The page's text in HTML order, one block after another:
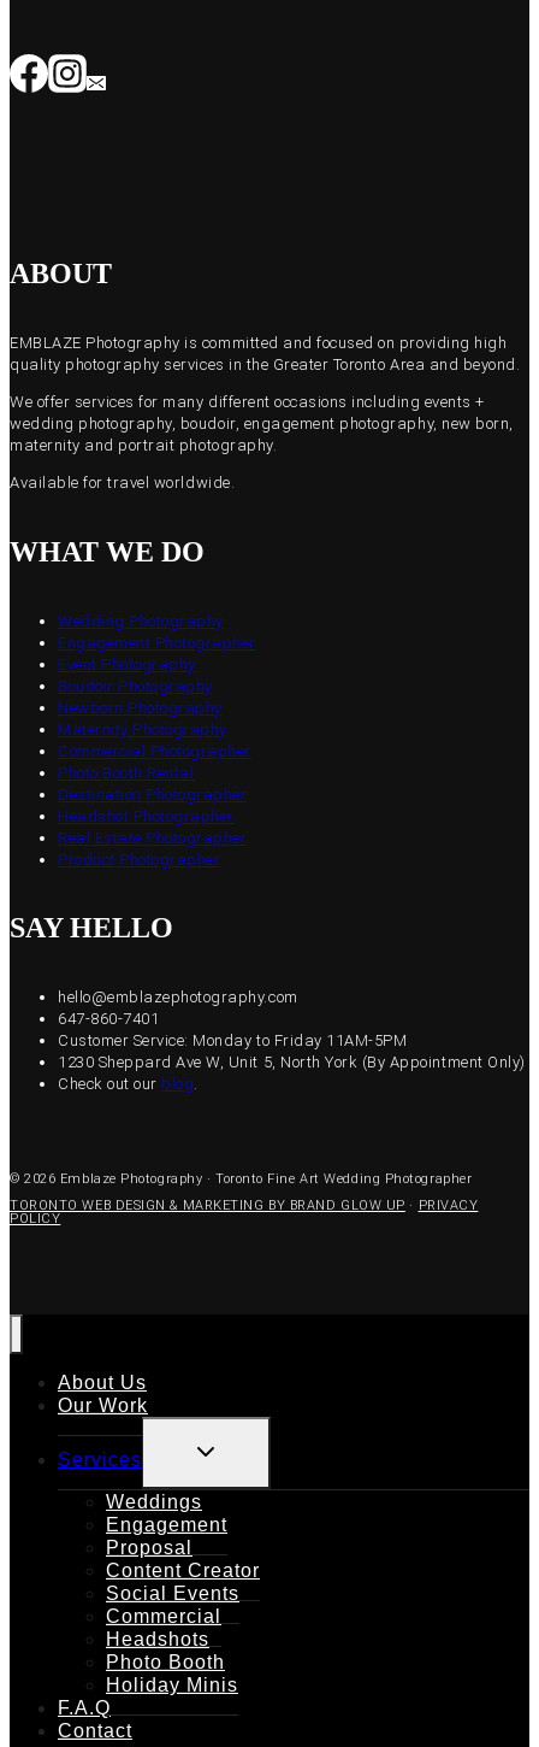
ABOUT
EMBLAZE Photography is committed and focused on providing high
quality photography services in the Greater Toronto Area and beyond.
We offer services for many different occasions including events +
wedding photography, boudoir, engagement photography, new born,
maternity and portrait photography.
Available for travel worldwide.
WHAT WE DO
Wedding Photography
Engagement Photographer
Event Photography
Boudoir Photography
Newborn Photography
Maternity Photography
Commercial Photographer
Photo Booth Rental
Destination Photographer
Headshot Photographer
Real Estate Photographer
Product Photographer
SAY HELLO
hello@emblazephotography.com
647-860-7401
Customer Service: Monday to Friday 11AM-5PM
1230 Sheppard Ave W, Unit 5, North York (By Appointment Only)
Check out our blog.
© 2026 Emblaze Photography · Toronto Fine Art Wedding Photographer
TORONTO WEB DESIGN & MARKETING BY BRAND GLOW UP ·
PRIVACY
POLICY
About Us
Our Work
Services
TOGGLE
CHILD
Weddings
Engagement
Proposal
Content Creator
Social Events
Commercial
Headshots
Photo Booth
Holiday Minis
F.A.Q
Contact